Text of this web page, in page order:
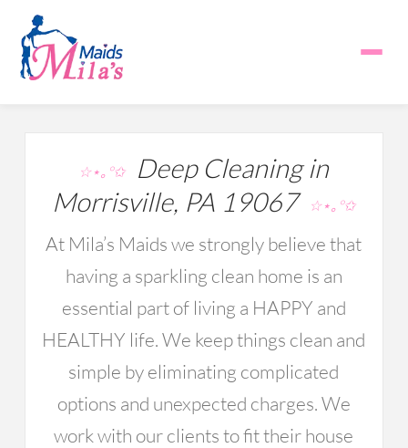
☆⋆｡°✩Deep Cleaning in
Morrisville, PA 19067 ☆⋆｡°✩
At Mila’s Maids we strongly believe that
having a sparkling clean home is an
essential part of living a HAPPY and
HEALTHY life. We keep things clean and
simple by eliminating complicated
options and unexpected charges. We
work with our clients to fit their house